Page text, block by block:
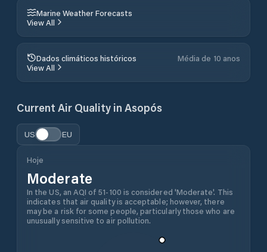
Marine Weather Forecasts
View All
Dados climáticos históricos
Média de 10 anos
View All
Current Air Quality in Asopós
US EU
Hoje
Moderate
In the US, an AQI of 51-100 is considered 'Moderate'. This
indicates that air quality is acceptable; however, there
may be a risk for some people, particularly those who are
unusually sensitive to air pollution.